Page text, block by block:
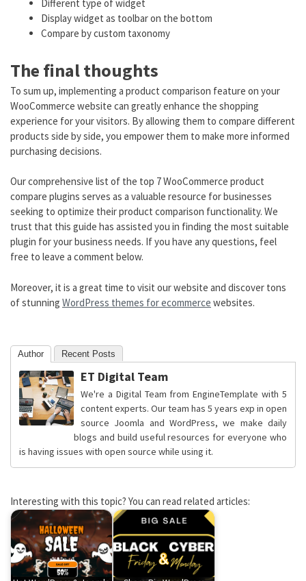
Different type of widget
Display widget as toolbar on the bottom
Compare by custom taxonomy
The final thoughts
To sum up, implementing a product comparison feature on your
WooCommerce website can greatly enhance the shopping
experience for your visitors. By allowing them to compare different
products side by side, you empower them to make more informed
purchasing decisions.
Our comprehensive list of the top 7 WooCommerce product
compare plugins serves as a valuable resource for businesses
seeking to optimize their product comparison functionality. We
trust that this guide has assisted you in finding the most suitable
plugin for your business needs. If you have any questions, feel
free to leave a comment below.
Moreover, it is a great time to visit our website and discover tons
of stunning WordPress themes for ecommerce websites.
Author Recent Posts
ET Digital Team
We're a Digital Team from EngineTemplate with 5
content experts. Our team has 5 years exp in open
source Joomla and WordPress, we make daily
blogs and build useful resources for everyone who
is having issues with open source while using it.
Interesting with this topic? You can read related articles: